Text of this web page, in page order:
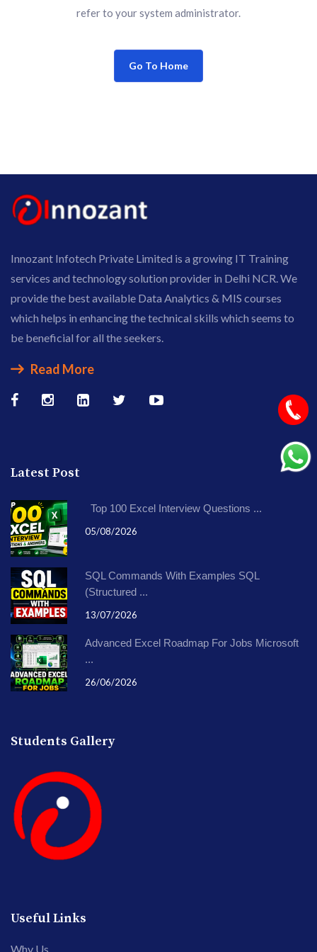
refer to your system administrator.
Go To Home
Innozant Infotech Private Limited is a growing IT Training
services and technology solution provider in Delhi NCR. We
provide the best available Data Analytics & MIS courses
which helps in enhancing the technical skills which seems to
be beneficial for all the seekers.
Read More
Latest Post
Top 100 Excel Interview Questions ...
05/08/2026
SQL Commands With Examples SQL
(Structured ...
13/07/2026
Advanced Excel Roadmap For Jobs Microsoft
...
26/06/2026
Students Gallery
Useful Links
Why Us